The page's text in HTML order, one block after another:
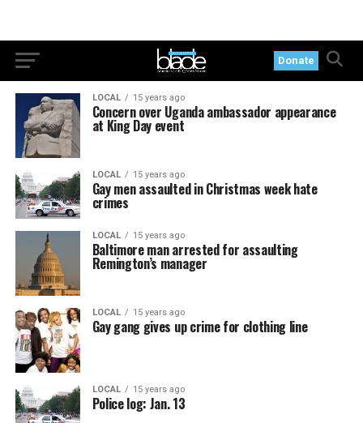
Donate
LOCAL 15 years ago
Concern over Uganda ambassador appearance
at King Day event
LOCAL 15 years ago
Gay men assaulted in Christmas week hate
crimes
LOCAL 15 years ago
Baltimore man arrested for assaulting
Remington’s manager
LOCAL 15 years ago
Gay gang gives up crime for clothing line
LOCAL 15 years ago
Police log: Jan. 13